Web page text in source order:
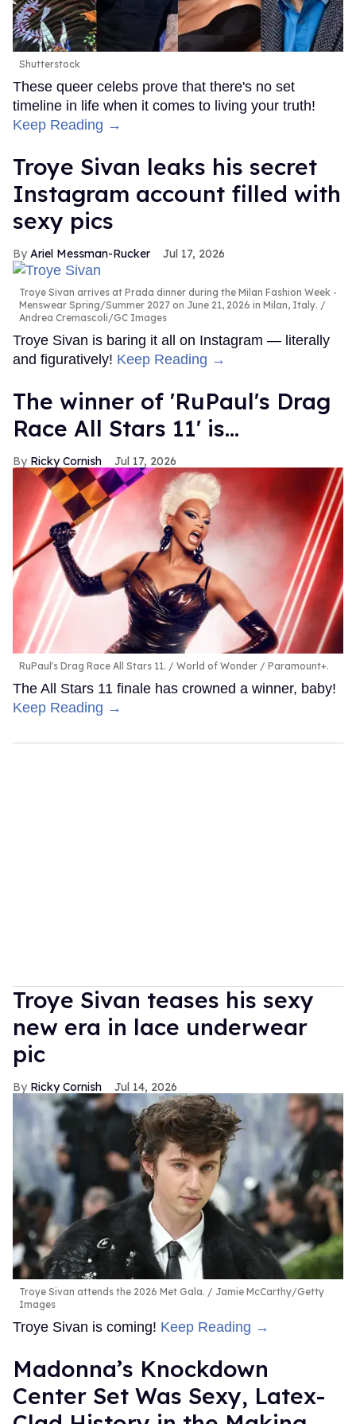
Shutterstock
These queer celebs prove that there's no set
timeline in life when it comes to living your truth!
Keep Reading →
Troye Sivan leaks his secret
Instagram account filled with
sexy pics
Ariel Messman-Rucker Jul 17, 2026
Troye Sivan arrives at Prada dinner during the Milan Fashion Week -
Menswear Spring/Summer 2027 on June 21, 2026 in Milan, Italy.
Andrea Cremascoli/GC Images
Troye Sivan is baring it all on Instagram — literally
and figuratively! Keep Reading →
The winner of 'RuPaul's Drag
Race All Stars 11' is...
Ricky Cornish Jul 17, 2026
RuPaul's Drag Race All Stars 11. World of Wonder / Paramount+.
The All Stars 11 finale has crowned a winner, baby!
Keep Reading →
Troye Sivan teases his sexy
new era in lace underwear
pic
Ricky Cornish Jul 14, 2026
Troye Sivan attends the 2026 Met Gala.
Jamie McCarthy/Getty
Images
Troye Sivan is coming! Keep Reading →
Madonna’s Knockdown
Center Set Was Sexy, Latex-